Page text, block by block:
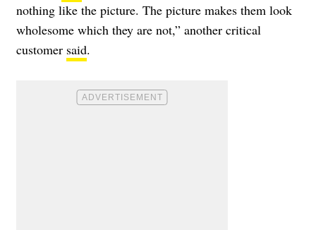
nothing like the picture. The picture makes them look
wholesome which they are not,” another critical
customer said.